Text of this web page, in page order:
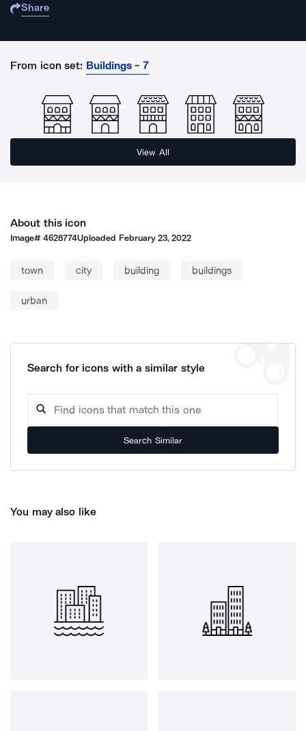
Share
From icon set: Buildings - 7
View All
About this icon
Image#4628774Uploaded February 23, 2022
town city building buildings
urban
Search for icons with a similar style
Search Similar
You may also like